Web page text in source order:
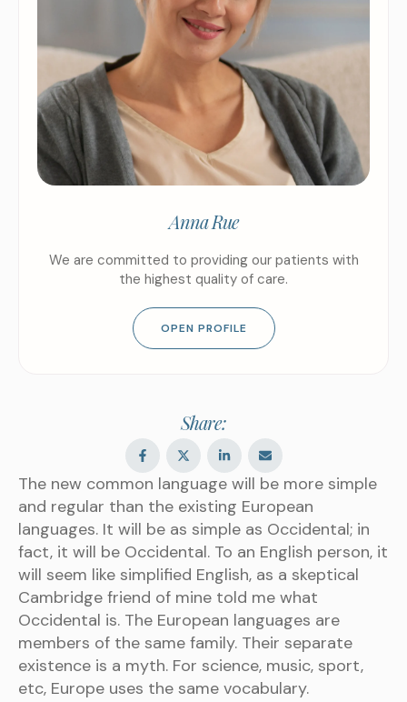
Anna Rue
We are committed to providing our patients with
the highest quality of care.
OPEN PROFILE
Share:
The new common language will be more simple
and regular than the existing European
languages. It will be as simple as Occidental; in
fact, it will be Occidental. To an English person, it
will seem like simplified English, as a skeptical
Cambridge friend of mine told me what
Occidental is. The European languages are
members of the same family. Their separate
existence is a myth. For science, music, sport,
etc, Europe uses the same vocabulary.